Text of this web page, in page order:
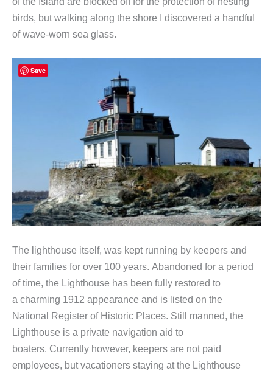
birds, but walking along the shore I discovered a handful
of wave-worn sea glass.
The lighthouse itself, was kept running by keepers and
their families for over 100 years. Abandoned for a period
of time, the Lighthouse has been fully restored to
a charming 1912 appearance and is listed on the
National Register of Historic Places. Still manned, the
Lighthouse is a private navigation aid to
boaters. Currently however, keepers are not paid
employees, but vacationers staying at the Lighthouse
Save